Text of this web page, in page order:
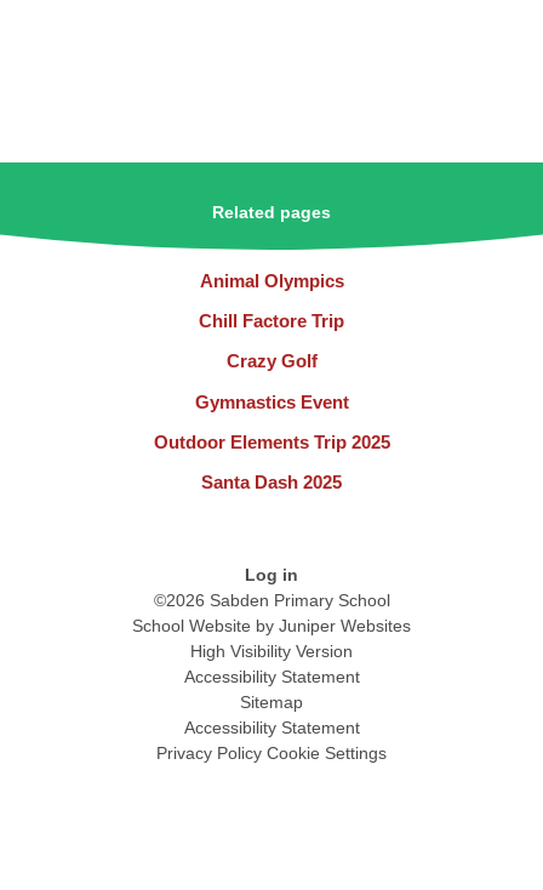
Related pages
Animal Olympics
Chill Factore Trip
Crazy Golf
Gymnastics Event
Outdoor Elements Trip 2025
Santa Dash 2025
Log in
©2026 Sabden Primary School
School Website by Juniper Websites
High Visibility Version
Accessibility Statement
Sitemap
Accessibility Statement
Privacy Policy Cookie Settings